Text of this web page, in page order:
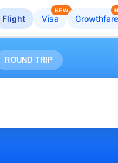
Flight Visa
NEW
Growthfare
ROUND TRIP